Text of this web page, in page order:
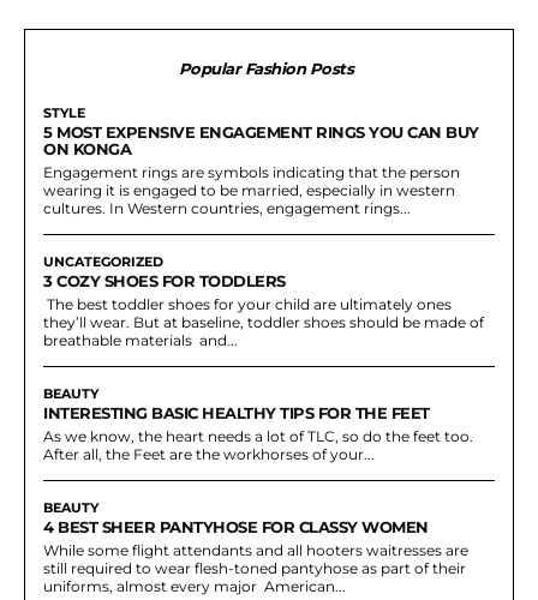
Popular Fashion Posts
STYLE
5 MOST EXPENSIVE ENGAGEMENT RINGS YOU CAN BUY
ON KONGA
Engagement rings are symbols indicating that the person
wearing it is engaged to be married, especially in western
cultures. In Western countries, engagement rings...
UNCATEGORIZED
3 COZY SHOES FOR TODDLERS
The best toddler shoes for your child are ultimately ones
they’ll wear. But at baseline, toddler shoes should be made of
breathable materials and...
BEAUTY
INTERESTING BASIC HEALTHY TIPS FOR THE FEET
As we know, the heart needs a lot of TLC, so do the feet too.
After all, the Feet are the workhorses of your...
BEAUTY
4 BEST SHEER PANTYHOSE FOR CLASSY WOMEN
While some flight attendants and all hooters waitresses are
still required to wear flesh-toned pantyhose as part of their
uniforms, almost every major American...